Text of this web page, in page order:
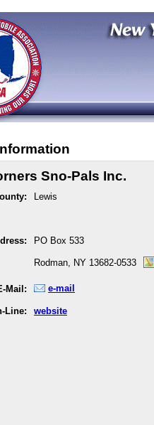
Sno-Pals Inc.
Lewis
PO Box 533
Rodman, NY 13682-0533
Mail: e-mail
Line: website